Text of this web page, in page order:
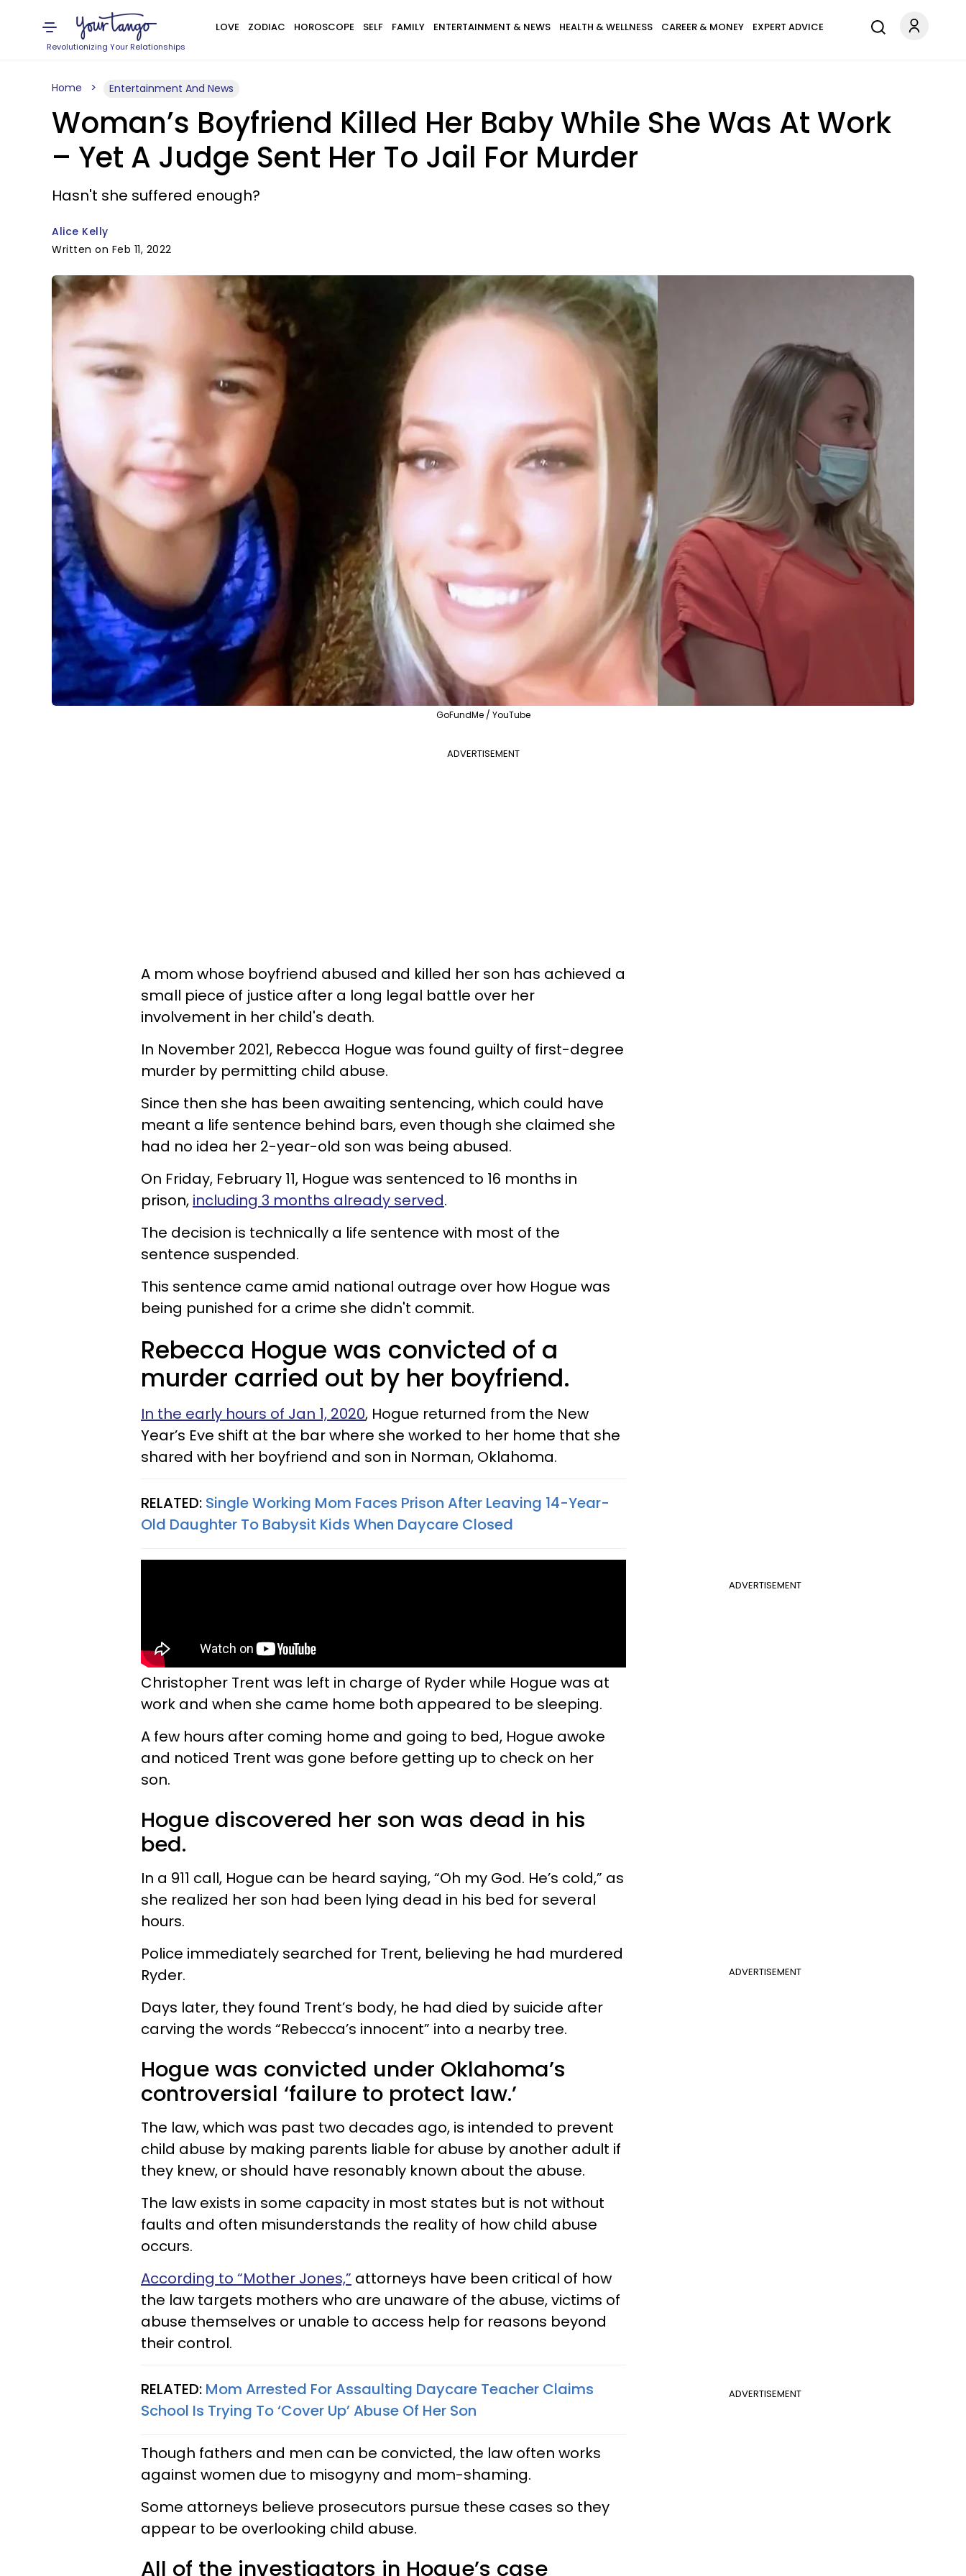
Revolutionizing Your Relationships
LOVE ZODIAC HOROSCOPE SELF FAMILY ENTERTAINMENT & NEWS HEALTH & WELLNESS CAREER & MONEY EXPERT ADVICE
Home Entertainment And News
Woman’s Boyfriend Killed Her Baby While She Was At Work
– Yet A Judge Sent Her To Jail For Murder
Hasn't she suffered enough?
Alice Kelly
Written on Feb 11, 2022
GoFundMe / YouTube
ADVERTISEMENT
A mom whose boyfriend abused and killed her son has achieved a
small piece of justice after a long legal battle over her
involvement in her child's death.
In November 2021, Rebecca Hogue was found guilty of first-degree
murder by permitting child abuse.
Since then she has been awaiting sentencing, which could have
meant a life sentence behind bars, even though she claimed she
had no idea her 2-year-old son was being abused.
On Friday, February 11, Hogue was sentenced to 16 months in
prison, including 3 months already served.
The decision is technically a life sentence with most of the
sentence suspended.
This sentence came amid national outrage over how Hogue was
being punished for a crime she didn't commit.
Rebecca Hogue was convicted of a
murder carried out by her boyfriend.
In the early hours of Jan 1, 2020, Hogue returned from the New
Year’s Eve shift at the bar where she worked to her home that she
shared with her boyfriend and son in Norman, Oklahoma.
RELATED: Single Working Mom Faces Prison After Leaving 14-Year-
Old Daughter To Babysit Kids When Daycare Closed
ADVERTISEMENT
Christopher Trent was left in charge of Ryder while Hogue was at
work and when she came home both appeared to be sleeping.
A few hours after coming home and going to bed, Hogue awoke
and noticed Trent was gone before getting up to check on her
son.
Hogue discovered her son was dead in his
bed.
In a 911 call, Hogue can be heard saying, “Oh my God. He’s cold,” as
she realized her son had been lying dead in his bed for several
hours.
ADVERTISEMENT
Police immediately searched for Trent, believing he had murdered
Ryder.
Days later, they found Trent’s body, he had died by suicide after
carving the words “Rebecca’s innocent” into a nearby tree.
Hogue was convicted under Oklahoma’s
controversial ‘failure to protect law.’
The law, which was past two decades ago, is intended to prevent
child abuse by making parents liable for abuse by another adult if
they knew, or should have resonably known about the abuse.
The law exists in some capacity in most states but is not without
faults and often misunderstands the reality of how child abuse
occurs.
According to “Mother Jones,” attorneys have been critical of how
the law targets mothers who are unaware of the abuse, victims of
abuse themselves or unable to access help for reasons beyond
their control.
ADVERTISEMENT
RELATED: Mom Arrested For Assaulting Daycare Teacher Claims
School Is Trying To ‘Cover Up’ Abuse Of Her Son
Though fathers and men can be convicted, the law often works
against women due to misogyny and mom-shaming.
Some attorneys believe prosecutors pursue these cases so they
appear to be overlooking child abuse.
All of the investigators in Hogue’s case